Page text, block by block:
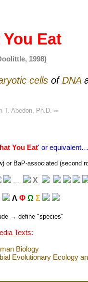
Eat
1998)
cells ofDNA
T. Abedon, Ph.D. ∞
You Eat' or equivalent…
or BaP-associated (second
Χ
Λ Φ Ω Σ
→ define "species"
Texts: